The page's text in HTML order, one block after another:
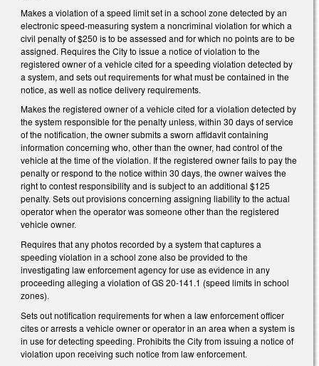
Makes a violation of a speed limit set in a school zone detected by an
electronic speed‑measuring system a noncriminal violation for which a
civil penalty of $250 is to be assessed and for which no points are to be
assigned. Requires the City to issue a notice of violation to the
registered owner of a vehicle cited for a speeding violation detected by
a system, and sets out requirements for what must be contained in the
notice, as well as notice delivery requirements.
Makes the registered owner of a vehicle cited for a violation detected by
the system responsible for the penalty unless, within 30 days of service
of the notification, the owner submits a sworn affidavit containing
information concerning who, other than the owner, had control of the
vehicle at the time of the violation. If the registered owner fails to pay the
penalty or respond to the notice within 30 days, the owner waives the
right to contest responsibility and is subject to an additional $125
penalty. Sets out provisions concerning assigning liability to the actual
operator when the operator was someone other than the registered
vehicle owner.
Requires that any photos recorded by a system that captures a
speeding violation in a school zone also be provided to the
investigating law enforcement agency for use as evidence in any
proceeding alleging a violation of GS 20‑141.1 (speed limits in school
zones).
Sets out notification requirements for when a law enforcement officer
cites or arrests a vehicle owner or operator in an area when a system is
in use for detecting speeding. Prohibits the City from issuing a notice of
violation upon receiving such notice from law enforcement.